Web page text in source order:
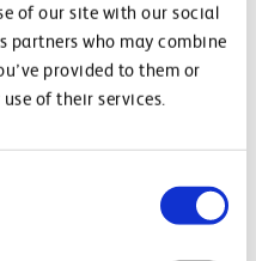
of our site with our social
partners who may combine
provided to them or
of their services.